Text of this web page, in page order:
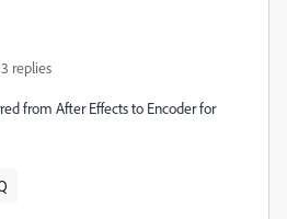
3 replies
from After Effects to Encoder for